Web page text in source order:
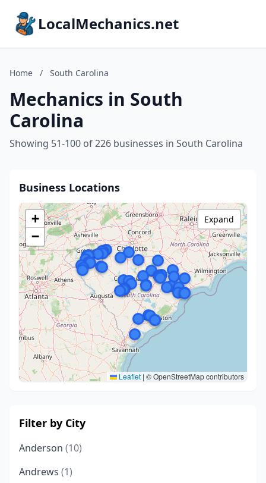
LocalMechanics.net
Home / South Carolina
Mechanics in South
Carolina
Showing 51-100 of 226 businesses in South Carolina
Business Locations
+
−
Leaflet | © OpenStreetMap contributors
Expand
Filter by City
Anderson (10)
Andrews (1)